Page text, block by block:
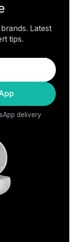
Latest
tips.
delivery